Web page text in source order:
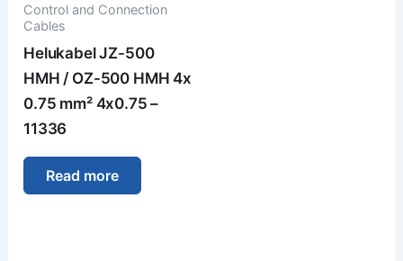
Control and Connection
Cables
Helukabel JZ-500
HMH / OZ-500 HMH 4x
0.75 mm² 4x0.75 –
11336
Read more